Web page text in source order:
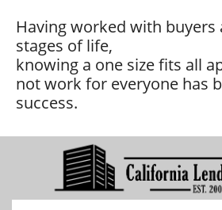
Having worked with buyers
stages of life,
knowing a one size fits all
not work for everyone has
success.